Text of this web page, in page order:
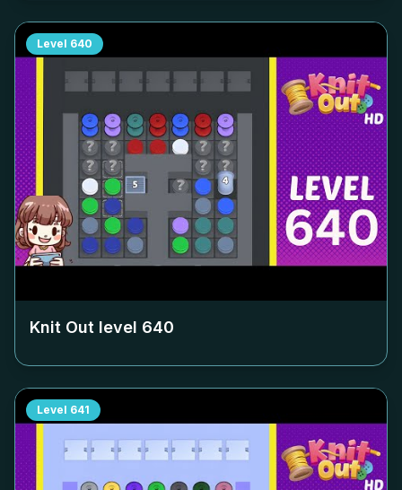
Level 640
Knit Out level 640
Level 641